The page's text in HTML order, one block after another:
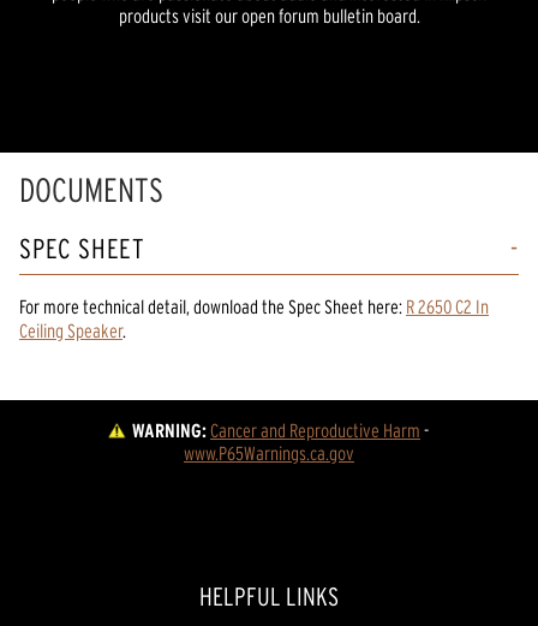
products visit our open forum bulletin board.
DOCUMENTS
SPEC SHEET
For more technical detail, download the Spec Sheet here: R 2650 C2 In
Ceiling Speaker.
WARNING:Cancer and Reproductive Harm -
www.P65Warnings.ca.gov
HELPFUL LINKS